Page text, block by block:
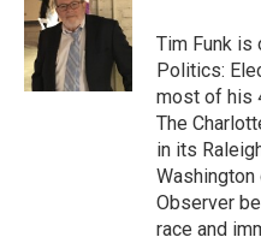
Tim Funk is
Politics:
most of his
The
in its
Observer
race and